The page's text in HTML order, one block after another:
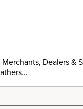
Dealers